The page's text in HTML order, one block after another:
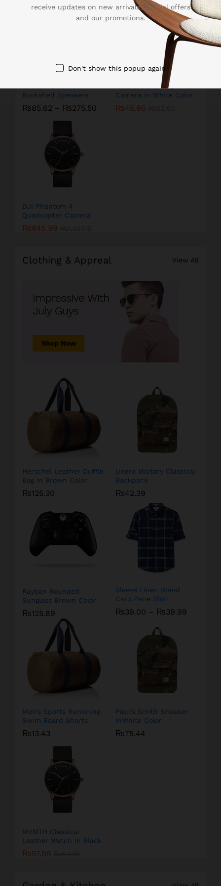
Bookshelf Speakers
₨85.62 – ₨275.50
Amcrest Security
Camera in White Color
₨45.90
DJI Phantom 4
Quadcopter Camera
₨945.99
Clothing & Appreal View All
Herschel Leather Duffle
Bag In Brown Color
₨125.30
Unero Military Classical
Backpack
₨42.39
Rayban Rounded
Sunglass Brown Color
₨125.89
Sleeve Linen Blend
Caro Pane Shirt
₨39.00 – ₨39.99
Men’s Sports Runnning
Swim Board Shorts
₨13.43
Paul’s Smith Sneaker
InWhite Color
₨75.44
MVMTH Classical
Leather Watch In Black
₨57.99
receive updates on new arrivals, special offers
and our promotions.
Don't show this popup again